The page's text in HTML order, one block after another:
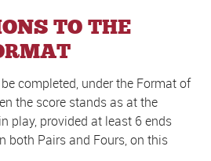
TO THE
completed, under the Format of
the score stands as at the
play, provided at least 6 ends
both Pairs and Fours, on this